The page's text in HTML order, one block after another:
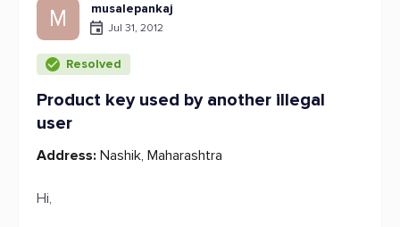
M musalepankaj
Jul 31, 2012
Resolved
Product key used by another illegal
user
Address: Nashik, Maharashtra
Hi,